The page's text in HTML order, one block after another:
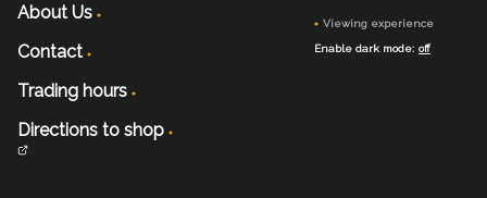
About Us
Contact
Trading hours
Directions to shop
Viewing experience
Enable dark mode: off